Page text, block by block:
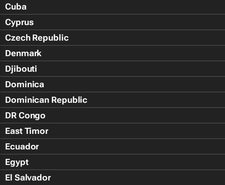
Cuba
Cyprus
Czech Republic
Denmark
Djibouti
Dominica
Dominican Republic
DR Congo
East Timor
Ecuador
Egypt
El Salvador